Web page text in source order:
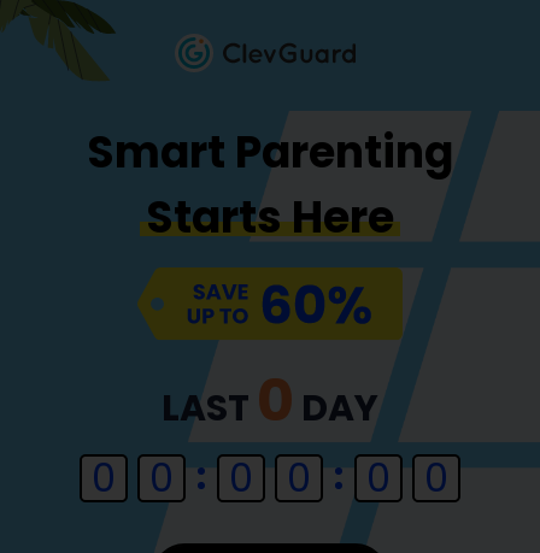
Smart Parenting
Starts Here
LAST 0 DAY
0 0 0 0 0 0